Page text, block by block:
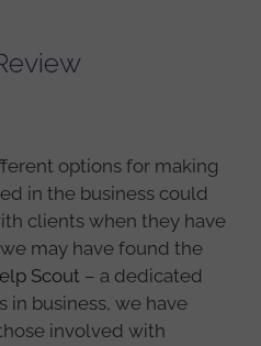
options for making
in the business could
clients when they have
may have found the
Scout – a dedicated
in business, we have
involved with